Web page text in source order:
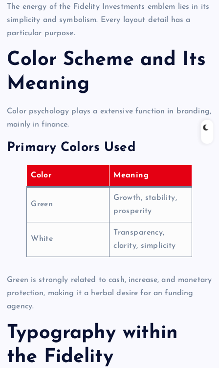
The energy of the Fidelity Investments emblem lies in its
simplicity and symbolism. Every layout detail has a
particular purpose.
Color Scheme and Its
Meaning
Color psychology plays a extensive function in branding,
mainly in finance.
Primary Colors Used
Color Meaning
Green
Growth, stability,
prosperity
White
Transparency,
clarity, simplicity
Green is strongly related to cash, increase, and monetary
protection, making it a herbal desire for an funding
agency.
Typography within
the Fidelity